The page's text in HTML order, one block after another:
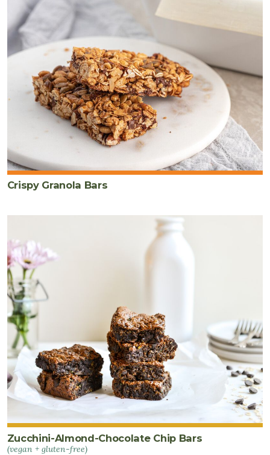
Crispy Granola Bars
Zucchini-Almond-Chocolate Chip Bars
(vegan + gluten-free)